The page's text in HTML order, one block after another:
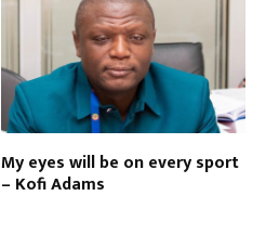
My eyes will be on every sport
– Kofi Adams